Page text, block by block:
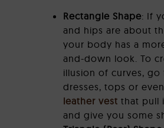
Rectangle Shape: If
and hips are about
your body has a
and-down look. To
illusion of curves,
dresses, tops or even
leather vest that pull
and give you some